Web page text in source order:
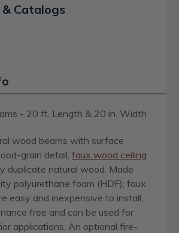
Catalogs
- 20 ft. Length & 20 in. Width
wood beams with surface
grain detail, faux wood ceiling
duplicate natural wood. Made
polyurethane foam (HDF), faux
easy and inexpensive to install,
free and can be used for
applications. An optional fire-